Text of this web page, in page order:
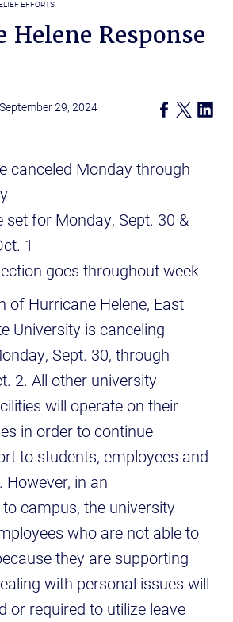
EFFORTS
Helene Response
September 29, 2024
canceled Monday through
set for Monday, Sept. 30 &
1
goes throughout week
of Hurricane Helene, East
University is canceling
Sept. 30, through
2. All other university
will operate on their
in order to continue
to students, employees and
in an
campus, the university
who are not able to
they are supporting
with personal issues will
or required to utilize leave